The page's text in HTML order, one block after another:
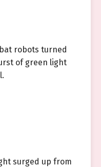
robots turned
of green light
surged up from